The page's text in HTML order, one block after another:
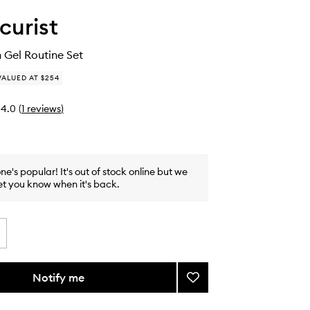
Routine Set
AT $254
4.0 (1 reviews)
popular! It's out of stock online but we
you know when it's back.
Notify me
Add
Xtrem